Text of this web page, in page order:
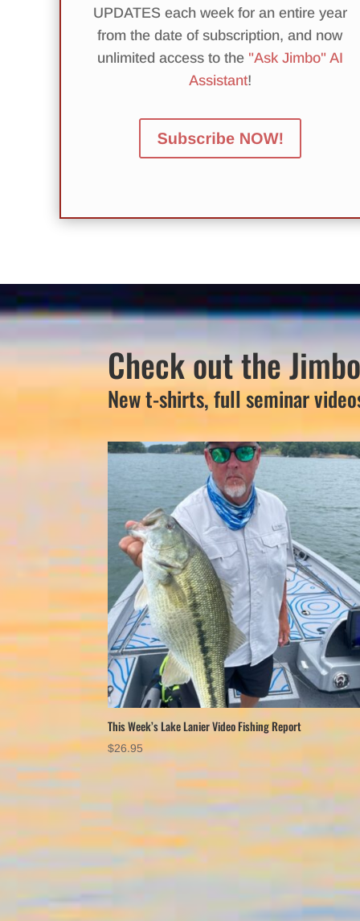
UPDATES each week for an entire year
from the date of subscription, and now
unlimited access to the "Ask Jimbo" AI
Assistant!
Check out the
New t-shirts, full seminar
This Week’s Lake Lanier Video Fishing Report
$26.95